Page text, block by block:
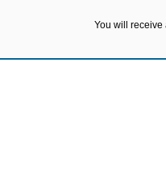
You will receive